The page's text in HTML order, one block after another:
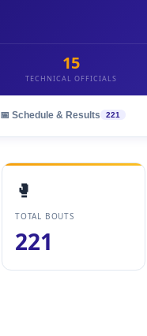
15
TECHNICAL OFFICIALS
📅 Schedule & Results 221
🥊
TOTAL BOUTS
221